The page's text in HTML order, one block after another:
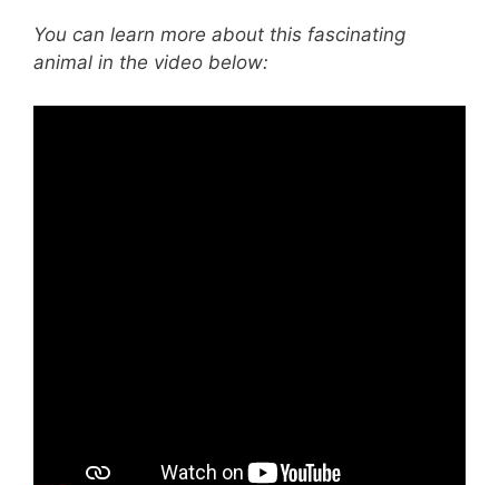
You can learn more about this fascinating
animal in the video below: